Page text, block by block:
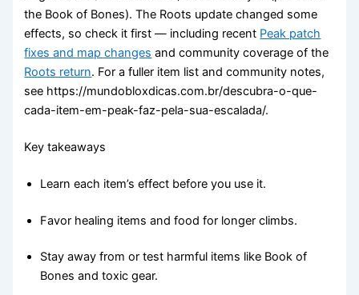
the Book of Bones). The Roots update changed some
effects, so check it first — including recent Peak patch
fixes and map changes and community coverage of the
Roots return. For a fuller item list and community notes,
see https://mundobloxdicas.com.br/descubra-o-que-
cada-item-em-peak-faz-pela-sua-escalada/.
Key takeaways
Learn each item’s effect before you use it.
Favor healing items and food for longer climbs.
Stay away from or test harmful items like Book of
Bones and toxic gear.